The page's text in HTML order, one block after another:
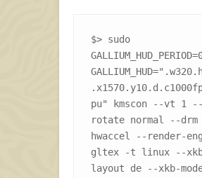
$> sudo
pu" kmscon --vt 1 --
rotate normal --
hwaccel --render-
gltex -t linux --
layout de --xkb-